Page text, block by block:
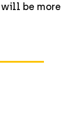
be more